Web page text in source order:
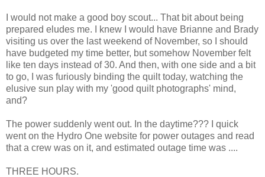
I would not make a good boy scout... That bit about being
prepared eludes me. I knew I would have Brianne and Brady
visiting us over the last weekend of November, so I should
have budgeted my time better, but somehow November felt
like ten days instead of 30. And then, with one side and a bit
to go, I was furiously binding the quilt today, watching the
elusive sun play with my 'good quilt photographs' mind,
and?
The power suddenly went out. In the daytime??? I quick
went on the Hydro One website for power outages and read
that a crew was on it, and estimated outage time was ....
THREE HOURS.